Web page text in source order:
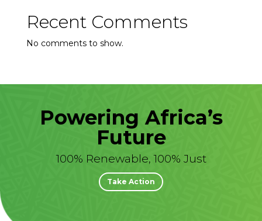
Recent Comments
No comments to show.
Powering Africa’s
Future
100% Renewable, 100% Just
Take Action